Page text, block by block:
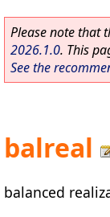
Please note that
2026.1.0. This
See the
balreal
balanced